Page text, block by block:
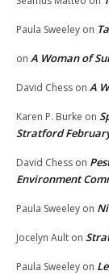
Paula Sweeley on
on A Woman of
David Chess on A
Karen P. Burke on
Stratford
David Chess on
Environment
Paula Sweeley on
Jocelyn Ault on
Paula Sweeley on